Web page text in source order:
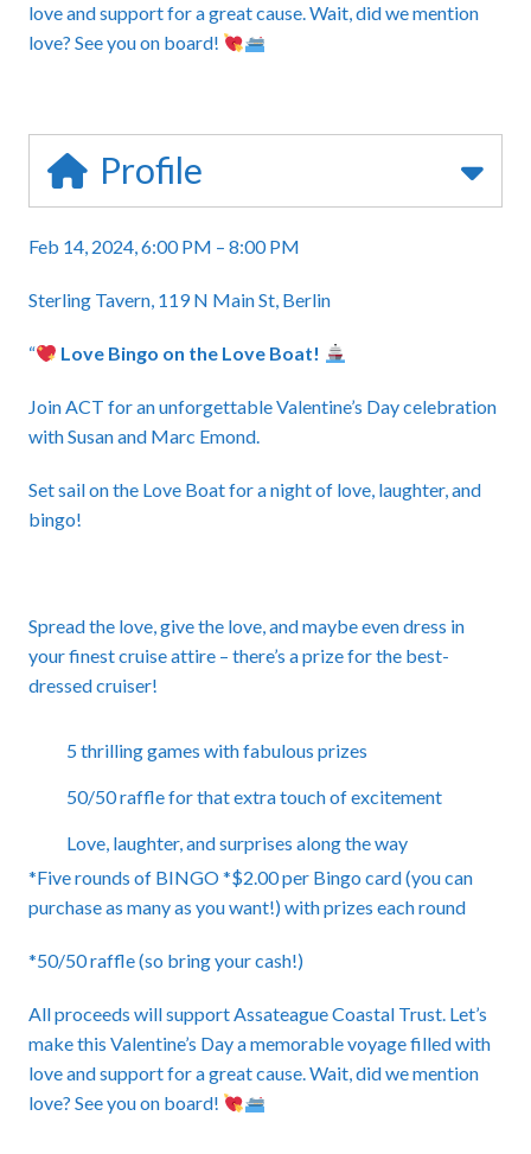
love and support for a great cause. Wait, did we mention
love? See you on board!
Profile
Feb 14, 2024, 6:00 PM – 8:00 PM
Sterling Tavern, 119 N Main St, Berlin
“ Love Bingo on the Love Boat!
Join ACT for an unforgettable Valentine’s Day celebration
with Susan and Marc Emond.
Set sail on the Love Boat for a night of love, laughter, and
bingo!
Spread the love, give the love, and maybe even dress in
your finest cruise attire – there’s a prize for the best-
dressed cruiser!
5 thrilling games with fabulous prizes
50/50 raffle for that extra touch of excitement
Love, laughter, and surprises along the way
*Five rounds of BINGO *$2.00 per Bingo card (you can
purchase as many as you want!) with prizes each round
*50/50 raffle (so bring your cash!)
All proceeds will support Assateague Coastal Trust. Let’s
make this Valentine’s Day a memorable voyage filled with
love and support for a great cause. Wait, did we mention
love? See you on board!